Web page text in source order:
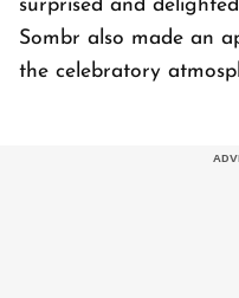
surprised and
Sombr also made an
the celebratory